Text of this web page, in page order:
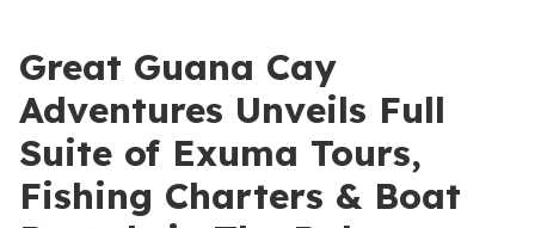
Great Guana Cay
Adventures Unveils Full
Suite of Exuma Tours,
Fishing Charters & Boat